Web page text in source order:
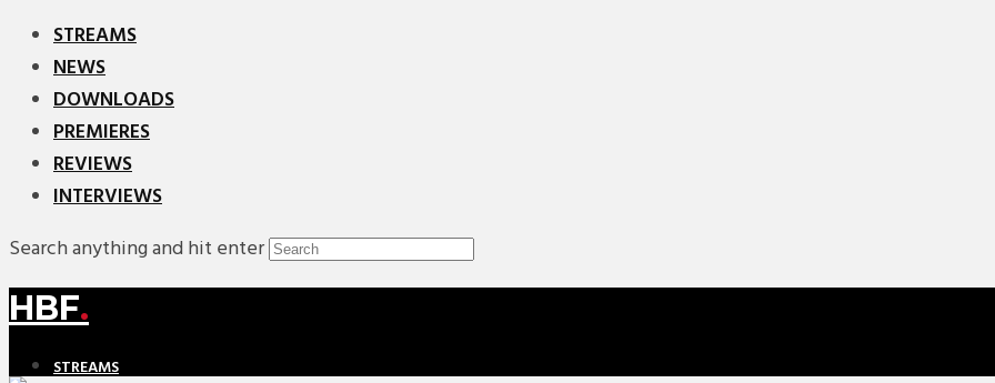
STREAMS
NEWS
DOWNLOADS
PREMIERES
REVIEWS
INTERVIEWS
Search anything and hit enter
HBF.
STREAMS